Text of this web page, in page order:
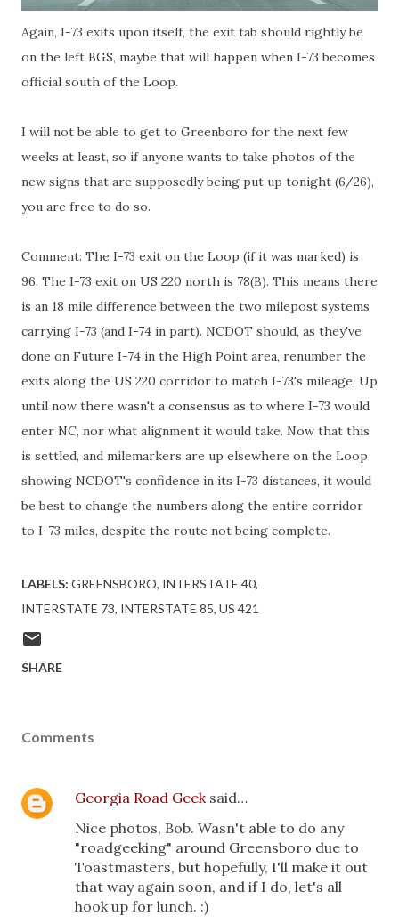
Again, I-73 exits upon itself, the exit tab should rightly be
on the left BGS, maybe that will happen when I-73 becomes
official south of the Loop.
I will not be able to get to Greenboro for the next few
weeks at least, so if anyone wants to take photos of the
new signs that are supposedly being put up tonight (6/26),
you are free to do so.
Comment: The I-73 exit on the Loop (if it was marked) is
96. The I-73 exit on US 220 north is 78(B). This means there
is an 18 mile difference between the two milepost systems
carrying I-73 (and I-74 in part). NCDOT should, as they've
done on Future I-74 in the High Point area, renumber the
exits along the US 220 corridor to match I-73's mileage. Up
until now there wasn't a consensus as to where I-73 would
enter NC, nor what alignment it would take. Now that this
is settled, and milemarkers are up elsewhere on the Loop
showing NCDOT's confidence in its I-73 distances, it would
be best to change the numbers along the entire corridor
to I-73 miles, despite the route not being complete.
LABELS: GREENSBORO INTERSTATE 40
INTERSTATE 73 INTERSTATE 85 US 421
SHARE
Comments
Georgia Road Geeksaid…
Nice photos, Bob. Wasn't able to do any
"roadgeeking" around Greensboro due to
Toastmasters, but hopefully, I'll make it out
that way again soon, and if I do, let's all
hook up for lunch. :)